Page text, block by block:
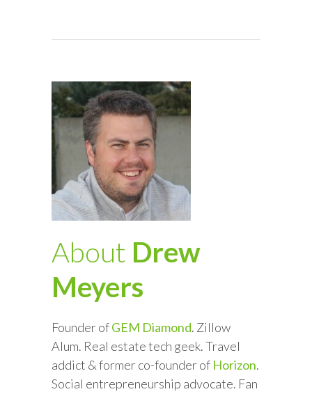
About Drew
Meyers
Founder ofGEM Diamond. Zillow
Alum. Real estate tech geek. Travel
addict & former co-founder of Horizon.
Social entrepreneurship advocate. Fan